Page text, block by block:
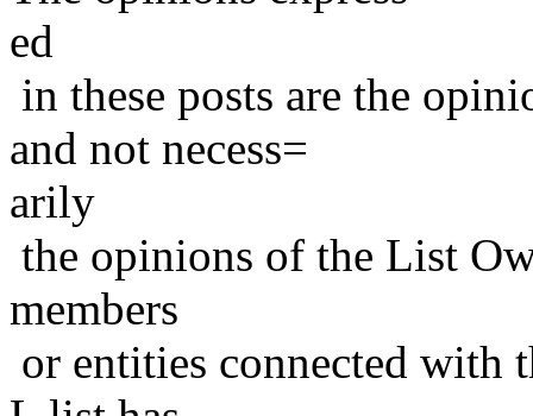
ed
in these posts are the
and not necess=
arily
the opinions of the List
members
or entities connected with